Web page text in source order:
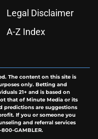
Legal Disclaimer
A-Z Index
The content on this site is
only. Betting and
21+ and is based on
that of Minute Media or its
predictions are suggestions
If you or someone you
and referral services
GAMBLER.